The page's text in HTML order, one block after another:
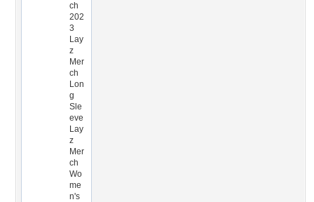
ch
202
3
Lay
z
Mer
ch
Lon
g
Sle
eve
Lay
z
Mer
ch
Wo
me
n's